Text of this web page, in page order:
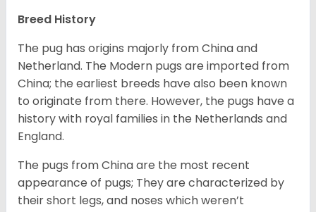
Breed History
The pug has origins majorly from China and
Netherland. The Modern pugs are imported from
China; the earliest breeds have also been known
to originate from there. However, the pugs have a
history with royal families in the Netherlands and
England.
The pugs from China are the most recent
appearance of pugs; They are characterized by
their short legs, and noses which weren’t